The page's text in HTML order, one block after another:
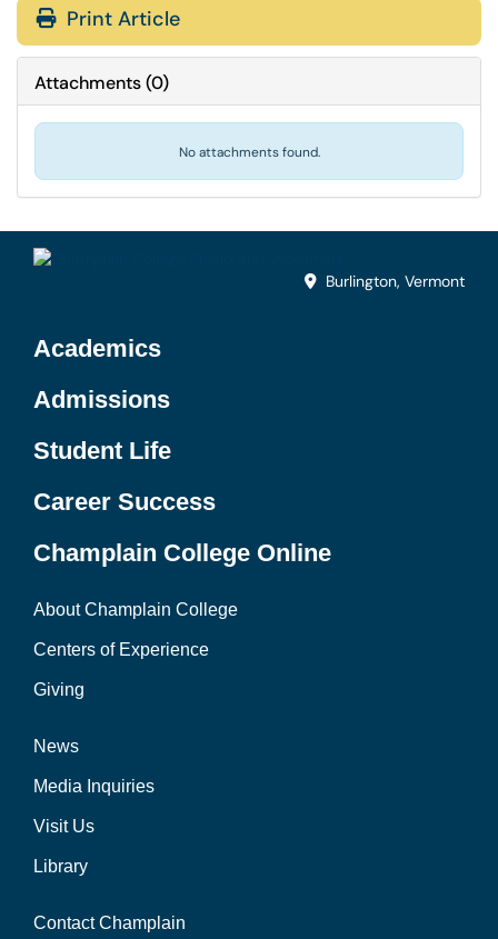
Print Article
Attachments(0)
No attachments found.
Burlington, Vermont
Academics
Admissions
Student Life
Career Success
Champlain College Online
About Champlain College
Centers of Experience
Giving
News
Media Inquiries
Visit Us
Library
Contact Champlain